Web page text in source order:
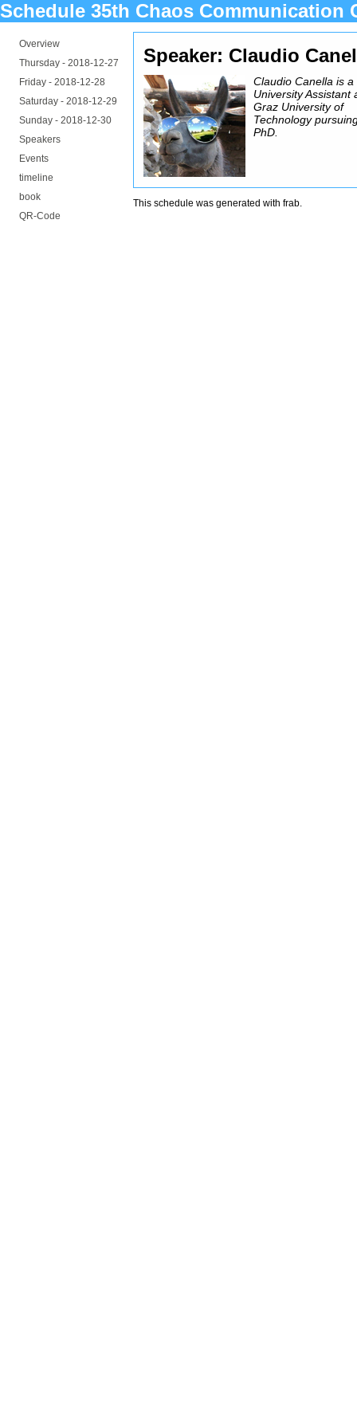
Schedule 35th Chaos Communication
Overview
Thursday - 2018-12-27
Friday - 2018-12-28
Saturday - 2018-12-29
Sunday - 2018-12-30
Speakers
Events
timeline
book
QR-Code
Speaker: Claudio
Claudio Canella is a
University Assistant
Graz University of
Technology
PhD.
This schedule was generated withfrab.